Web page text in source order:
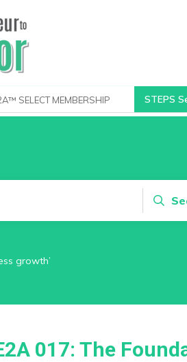
SELECT MEMBERSHIP STEPS
growth’
017: The